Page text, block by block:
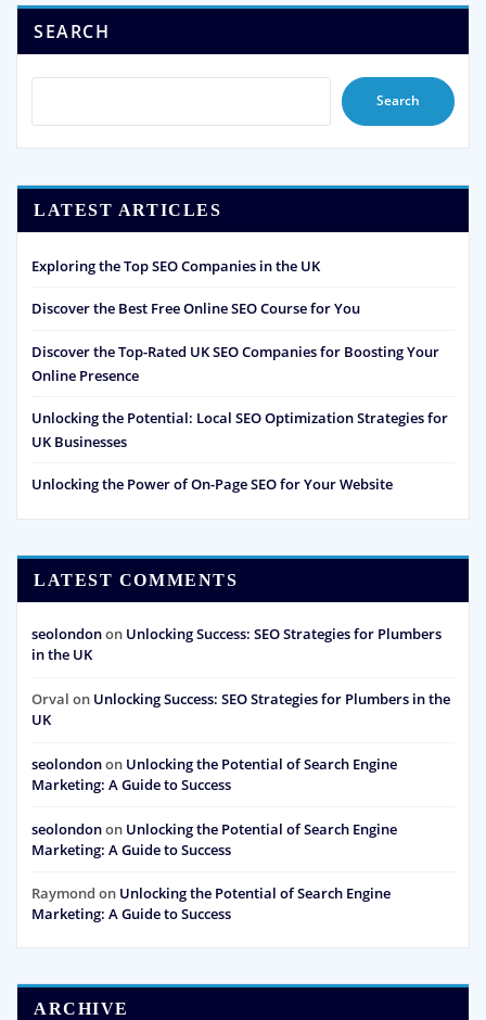
SEARCH
Search
LATEST ARTICLES
Exploring the Top SEO Companies in the UK
Discover the Best Free Online SEO Course for You
Discover the Top-Rated UK SEO Companies for Boosting Your
Online Presence
Unlocking the Potential: Local SEO Optimization Strategies for
UK Businesses
Unlocking the Power of On-Page SEO for Your Website
LATEST COMMENTS
seolondonon Unlocking Success: SEO Strategies for Plumbers
in the UK
Orval on Unlocking Success: SEO Strategies for Plumbers in the
UK
seolondonon Unlocking the Potential of Search Engine
Marketing: A Guide to Success
seolondonon Unlocking the Potential of Search Engine
Marketing: A Guide to Success
Raymond on Unlocking the Potential of Search Engine
Marketing: A Guide to Success
ARCHIVE